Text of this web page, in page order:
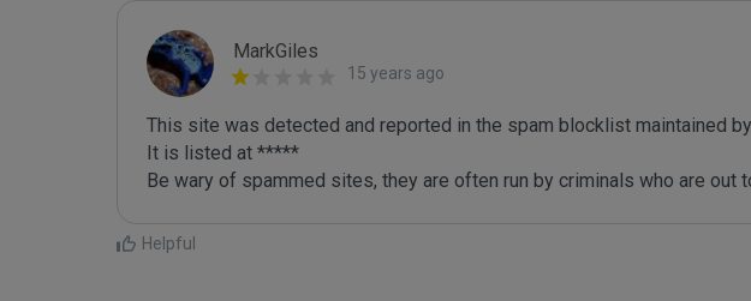
MarkGiles
15 years ago
This site was detected and reported in the spam blocklist maintained
It is listed at *****
Be wary of spammed sites, they are often run by criminals who are out
Helpful